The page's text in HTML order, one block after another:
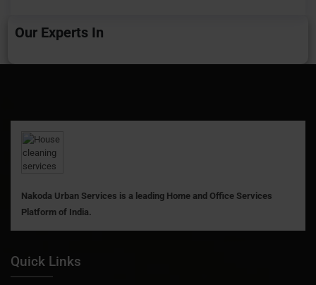
Our Experts In
Nakoda Urban Services is a leading Home and Office Services
Platform of India.
Quick Links